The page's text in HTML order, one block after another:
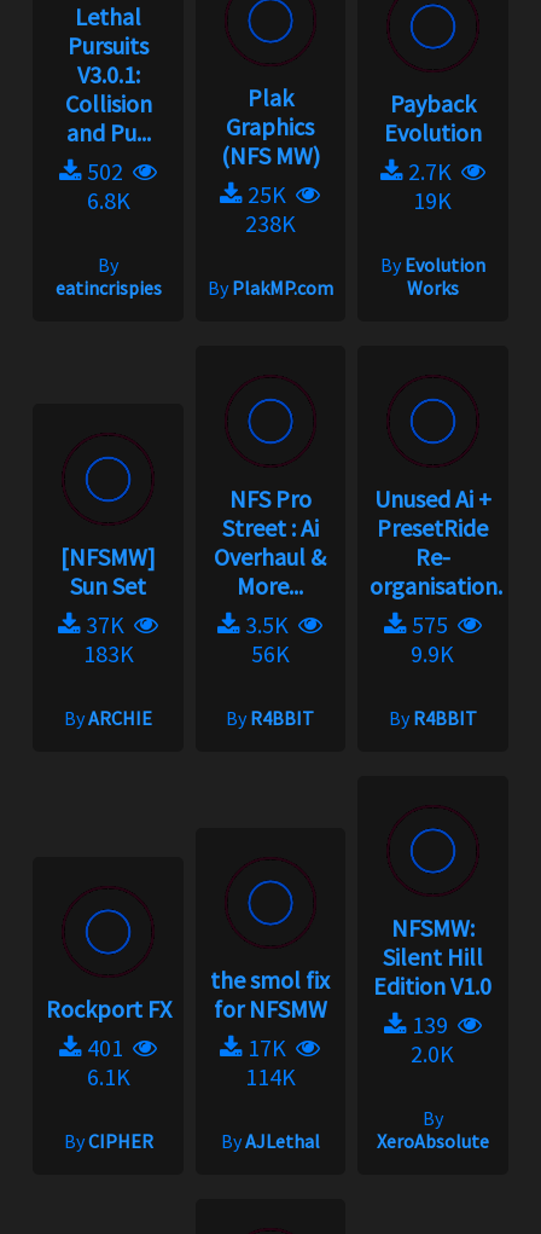
Lethal
Pursuits
V3.0.1:
Collision
and Pu...
502
6.8K
By
eatincrispies
Plak
Graphics
(NFS MW)
25K
238K
ByPlakMP.com
Payback
Evolution
2.7K
19K
ByEvolution
Works
[NFSMW]
Sun Set
37K
183K
ByARCHIE
NFS Pro
Street : Ai
Overhaul &
More...
3.5K
56K
ByR4BBIT
Unused Ai +
PresetRide
Re-
organisation...
575
9.9K
ByR4BBIT
Rockport FX
401
6.1K
ByCIPHER
the smol fix
for NFSMW
17K
114K
ByAJLethal
NFSMW:
Silent Hill
Edition V1.0
139
2.0K
By
XeroAbsolute